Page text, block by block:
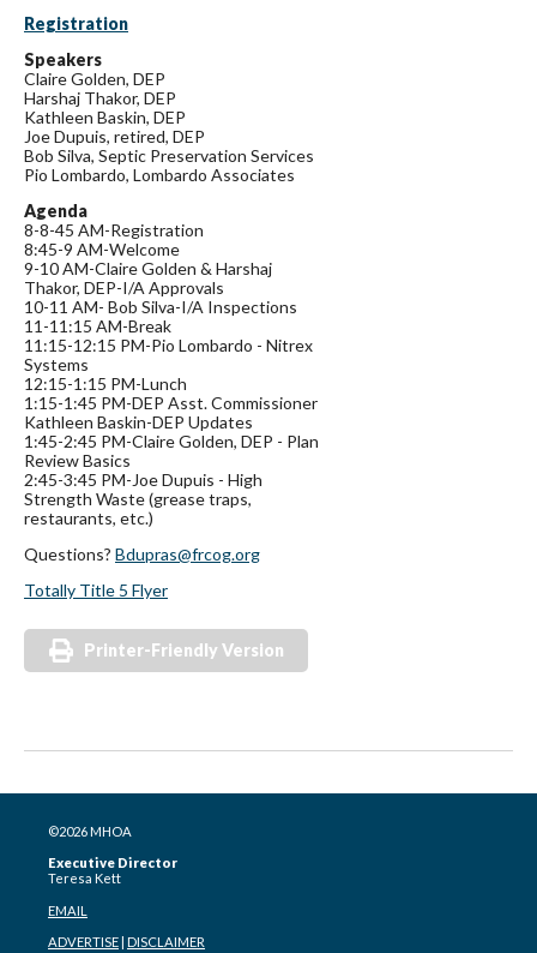
Registration
Speakers
Claire Golden, DEP
Harshaj Thakor, DEP
Kathleen Baskin, DEP
Joe Dupuis, retired, DEP
Bob Silva, Septic Preservation Services
Pio Lombardo, Lombardo Associates
Agenda
8-8-45 AM-Registration
8:45-9 AM-Welcome
9-10 AM-Claire Golden & Harshaj
Thakor, DEP-I/A Approvals
10-11 AM- Bob Silva-I/A Inspections
11-11:15 AM-Break
11:15-12:15 PM-Pio Lombardo - Nitrex
Systems
12:15-1:15 PM-Lunch
1:15-1:45 PM-DEP Asst. Commissioner
Kathleen Baskin-DEP Updates
1:45-2:45 PM-Claire Golden, DEP - Plan
Review Basics
2:45-3:45 PM-Joe Dupuis - High
Strength Waste (grease traps,
restaurants, etc.)
Questions? Bdupras@frcog.org
Totally Title 5 Flyer
Printer-Friendly Version
©2026 MHOA
Executive Director
Teresa Kett
EMAIL
ADVERTISE DISCLAIMER